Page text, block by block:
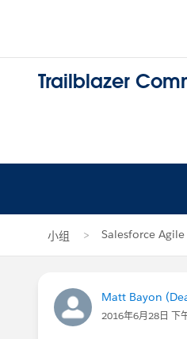
Trailblazer
小组 Salesforce
Matt Bayon
2016年6月28日 下